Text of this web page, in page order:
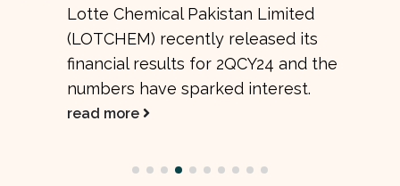
released its financial results for the
second quarter of 2024, showing
promising improvements across several...
read more